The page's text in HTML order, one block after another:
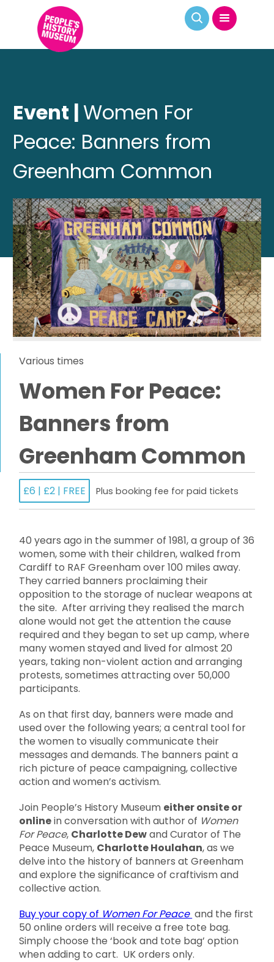
Event |Women For
Peace: Banners from
Greenham Common
Various times
Women For Peace:
Banners from
Greenham Common
£6 | £2 | FREE Plus booking fee for paid tickets
40 years ago in the summer of 1981, a group of 36
women, some with their children, walked from
Cardiff to RAF Greenham over 100 miles away.
They carried banners proclaiming their
opposition to the storage of nuclear weapons at
the site. After arriving they realised the march
alone would not get the attention the cause
required and they began to set up camp, where
many women stayed and lived for almost 20
years, taking non-violent action and arranging
protests, sometimes attracting over 50,000
participants.
As on that first day, banners were made and
used over the following years; a central tool for
the women to visually communicate their
messages and demands. The banners paint a
rich picture of peace campaigning, collective
action and women’s activism.
Join People’s History Museum either onsite or
onlinein conversation with author of Women
For Peace, Charlotte Dewand Curator of The
Peace Museum, Charlotte Houlahan, as we
delve into the history of banners at Greenham
and explore the significance of craftivism and
collective action.
Buy your copy of Women For Peace and the first
50 online orders will receive a free tote bag.
Simply choose the ‘book and tote bag’ option
when adding to cart. UK orders only.